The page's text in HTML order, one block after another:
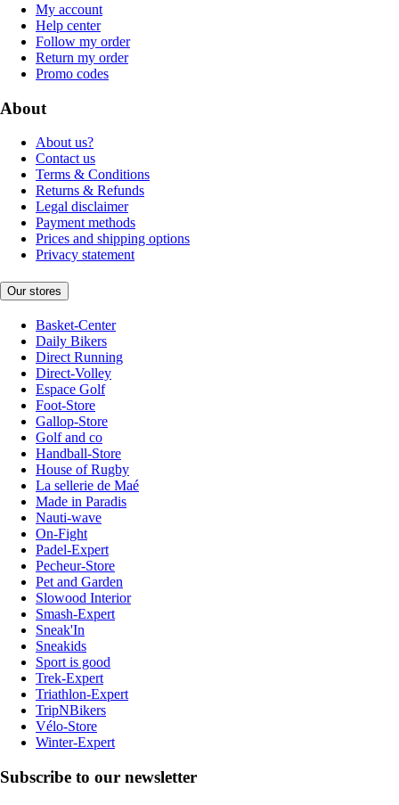
My account
Help center
Follow my order
Return my order
Promo codes
About
About us?
Contact us
Terms & Conditions
Returns & Refunds
Legal disclaimer
Payment methods
Prices and shipping options
Privacy statement
Our stores
Basket-Center
Daily Bikers
Direct Running
Direct-Volley
Espace Golf
Foot-Store
Gallop-Store
Golf and co
Handball-Store
House of Rugby
La sellerie de Maé
Made in Paradis
Nauti-wave
On-Fight
Padel-Expert
Pecheur-Store
Pet and Garden
Slowood Interior
Smash-Expert
Sneak'In
Sneakids
Sport is good
Trek-Expert
Triathlon-Expert
TripNBikers
Vélo-Store
Winter-Expert
Subscribe to our newsletter